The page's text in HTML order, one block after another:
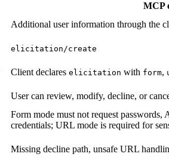
MCP
Additional user information through the
elicitation/create
Client declares elicitation with form,
User can review, modify, decline, or
Form mode must not request passwords,
credentials; URL mode is required for
Missing decline path, unsafe URL